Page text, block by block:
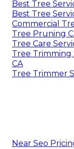
Best Tree
Best Tree
Commercial
Tree Pruning
Tree Care
Tree Trimming
CA
Tree Trimmer
Near Seo